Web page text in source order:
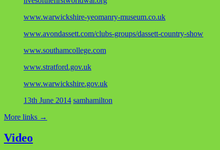
www.warwickshire-yeomanry-museum.co.uk
www.avondassett.com/clubs-groups/dassett-country-show
www.southamcollege.com
www.stratford.gov.uk
www.warwickshire.gov.uk
13th June 2014 samhamilton
More links →
Video